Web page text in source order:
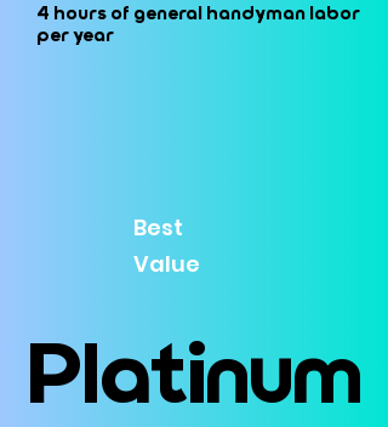
4 hours of general handyman labor
per year
4 hours of general handyman labor
per year
Best
Value
Platinum
Platinum